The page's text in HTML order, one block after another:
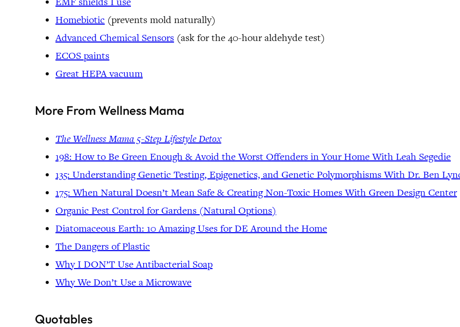
Homebiotic (prevents mold naturally)
Advanced Chemical Sensors (ask for the 40-hour aldehyde test)
ECOS paints
Great HEPA vacuum
More From Wellness Mama
The Wellness Mama 5-Step Lifestyle Detox
198: How to Be Green Enough & Avoid the Worst Offenders in Your Home With Leah Segedie
135: Understanding Genetic Testing, Epigenetics, and Genetic Polymorphisms With Dr. Ben
175: When Natural Doesn’t Mean Safe & Creating Non-Toxic Homes With Green Design Center
Organic Pest Control for Gardens (Natural Options)
Diatomaceous Earth: 10 Amazing Uses for DE Around the Home
The Dangers of Plastic
Why I DON’T Use Antibacterial Soap
Why We Don’t Use a Microwave
Quotables